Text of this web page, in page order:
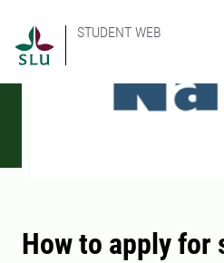
STUDENT WEB
How to apply for